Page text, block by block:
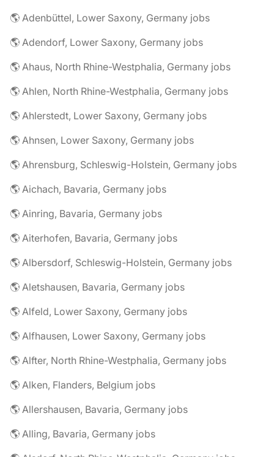
🌎 Adenbüttel, Lower Saxony, Germany jobs
🌎 Adendorf, Lower Saxony, Germany jobs
🌎 Ahaus, North Rhine-Westphalia, Germany jobs
🌎 Ahlen, North Rhine-Westphalia, Germany jobs
🌎 Ahlerstedt, Lower Saxony, Germany jobs
🌎 Ahnsen, Lower Saxony, Germany jobs
🌎 Ahrensburg, Schleswig-Holstein, Germany jobs
🌎 Aichach, Bavaria, Germany jobs
🌎 Ainring, Bavaria, Germany jobs
🌎 Aiterhofen, Bavaria, Germany jobs
🌎 Albersdorf, Schleswig-Holstein, Germany jobs
🌎 Aletshausen, Bavaria, Germany jobs
🌎 Alfeld, Lower Saxony, Germany jobs
🌎 Alfhausen, Lower Saxony, Germany jobs
🌎 Alfter, North Rhine-Westphalia, Germany jobs
🌎 Alken, Flanders, Belgium jobs
🌎 Allershausen, Bavaria, Germany jobs
🌎 Alling, Bavaria, Germany jobs